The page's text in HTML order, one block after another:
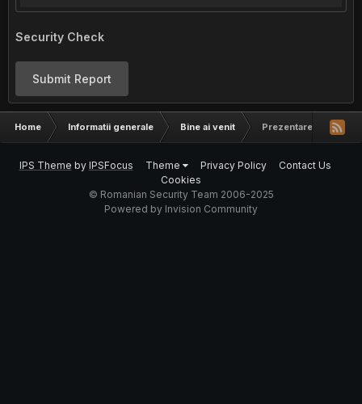
Security Check
Submit Report
Home Informatii generale Bine ai venit Prezentare Aerosol
IPS Theme by IPSFocus Theme Privacy Policy
Contact Us
Cookies
© Romanian Security Team 2006-2025
Powered by Invision Community